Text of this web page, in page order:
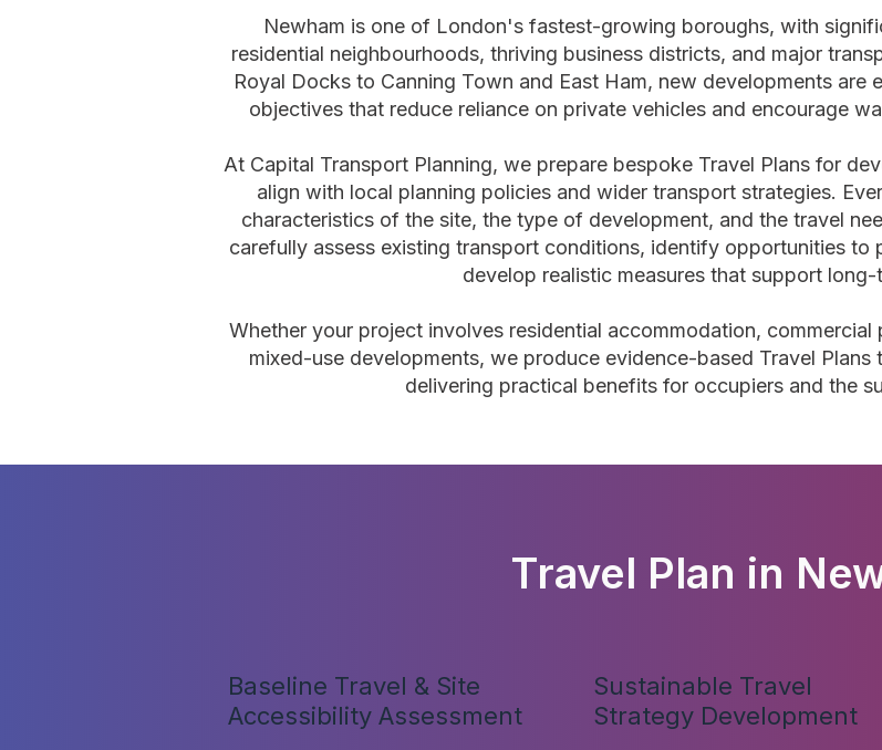
Newham is one of London's fastest-growing boroughs, with
residential neighbourhoods, thriving business districts, and major
Royal Docks to Canning Town and East Ham, new developments
objectives that reduce reliance on private vehicles and encourage
At Capital Transport Planning, we prepare bespoke Travel Plans for
align with local planning policies and wider transport strategies.
characteristics of the site, the type of development, and the travel
carefully assess existing transport conditions, identify opportunities to
develop realistic measures that support long-
Whether your project involves residential accommodation,
mixed-use developments, we produce evidence-based Travel
delivering practical benefits for occupiers and the
Travel Plan in
Baseline Travel & Site
Accessibility Assessment
Sustainable Travel
Strategy Development